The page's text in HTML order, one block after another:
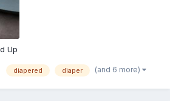
Up
diapered diaper (and 6 more)